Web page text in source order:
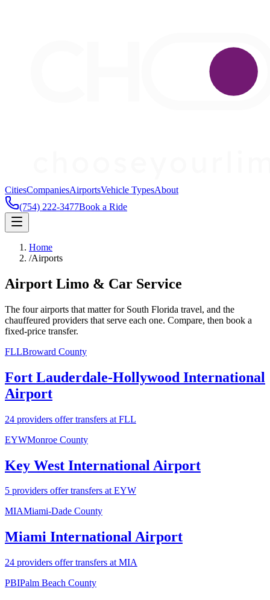
CitiesCompaniesAirportsVehicle TypesAbout
(754) 222-3477Book a Ride
Home
/Airports
Airport Limo & Car Service
The four airports that matter for South Florida travel, and the
chauffeured providers that serve each one. Compare, then book a
fixed-price transfer.
FLLBroward County
Fort Lauderdale-Hollywood International
Airport
24 providers offer transfers at FLL
EYWMonroe County
Key West International Airport
5 providers offer transfers at EYW
MIAMiami-Dade County
Miami International Airport
24 providers offer transfers at MIA
PBIPalm Beach County